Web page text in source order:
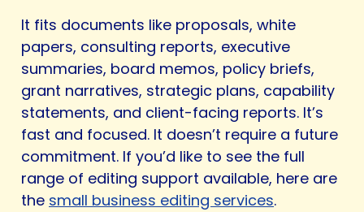
It fits documents like proposals, white
papers, consulting reports, executive
summaries, board memos, policy briefs,
grant narratives, strategic plans, capability
statements, and client-facing reports. It’s
fast and focused. It doesn’t require a future
commitment. If you’d like to see the full
range of editing support available, here are
the small business editing services.